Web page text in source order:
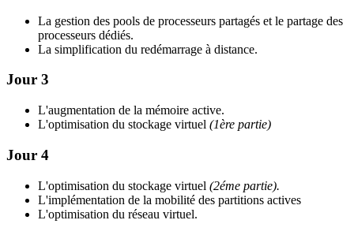
La gestion des pools de processeurs partagés et le partage des
processeurs dédiés.
La simplification du redémarrage à distance.
Jour 3
L'augmentation de la mémoire active.
L'optimisation du stockage virtuel (1ère partie)
Jour 4
L'optimisation du stockage virtuel (2éme partie).
L'implémentation de la mobilité des partitions actives
L'optimisation du réseau virtuel.